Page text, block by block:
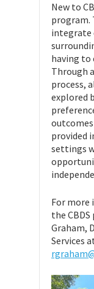
New to
program.
integrate
having to
Through
process,
explored
provided
settings
For
the
Graham,
Services